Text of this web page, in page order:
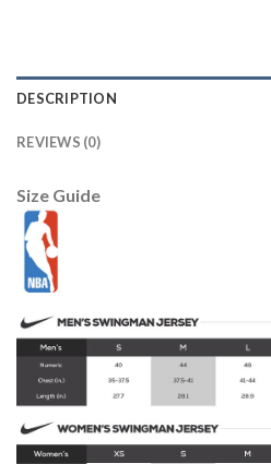
DESCRIPTION
REVIEWS (0)
Size Guide